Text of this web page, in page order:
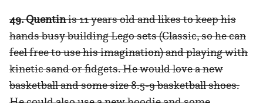
49. Quentinis 11 years old and likes to keep his
hands busy building Lego sets (Classic, so he can
feel free to use his imagination) and playing with
kinetic sand or fidgets. He would love a new
basketball and some size 8.5-9 basketball shoes.